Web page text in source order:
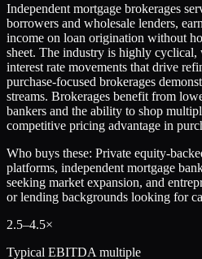
Independent mortgage brokerages
borrowers and wholesale lenders,
income on loan origination without
sheet. The industry is highly
interest rate movements that drive
purchase-focused brokerages
streams. Brokerages benefit from
bankers and the ability to shop
competitive pricing advantage in
Who buys these: Private equity-
platforms, independent mortgage
seeking market expansion, and
or lending backgrounds looking for
2.5–4.5×
Typical EBITDA multiple